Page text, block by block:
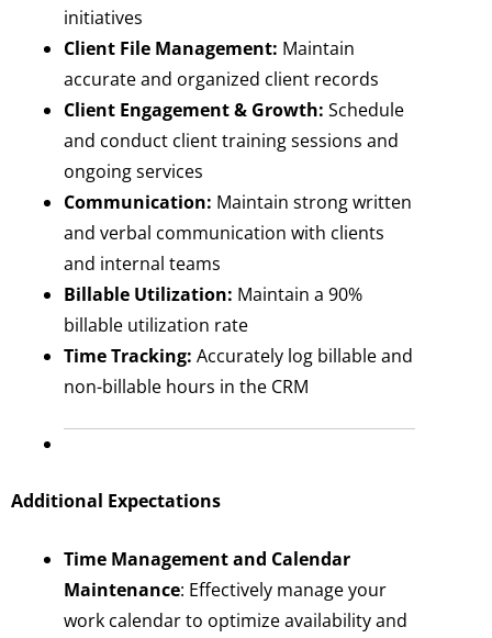
initiatives
Client File Management: Maintain
accurate and organized client records
Client Engagement & Growth: Schedule
and conduct client training sessions and
ongoing services
Communication: Maintain strong written
and verbal communication with clients
and internal teams
Billable Utilization: Maintain a 90%
billable utilization rate
Time Tracking: Accurately log billable and
non-billable hours in the CRM
Additional Expectations
Time Management and Calendar
Maintenance: Effectively manage your
work calendar to optimize availability and